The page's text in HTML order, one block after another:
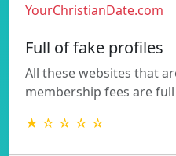
YourChristianDate.com
Full of fake profiles
All these websites that
membership fees are
★ ☆ ☆ ☆ ☆